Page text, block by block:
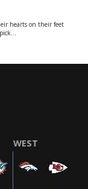
hearts on their feet
WEST